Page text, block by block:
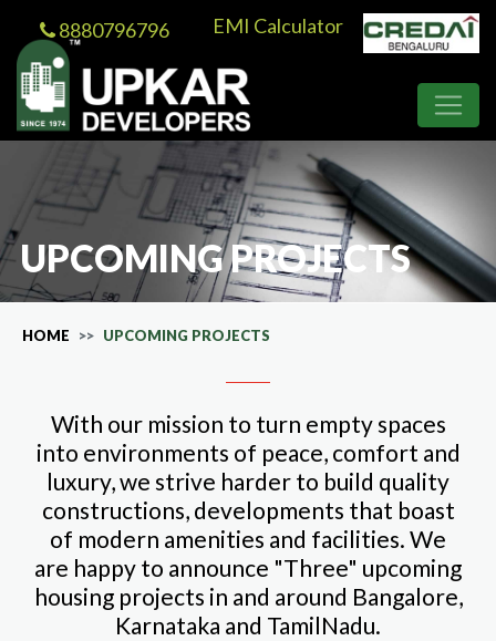
8880796796 EMI Calculator
UPCOMING PROJECTS
HOME UPCOMING PROJECTS
With our mission to turn empty spaces
into environments of peace, comfort and
luxury, we strive harder to build quality
constructions, developments that boast
of modern amenities and facilities. We
are happy to announce "Three" upcoming
housing projects in and around Bangalore,
Karnataka and TamilNadu.